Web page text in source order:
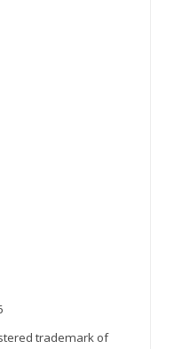
trademark of